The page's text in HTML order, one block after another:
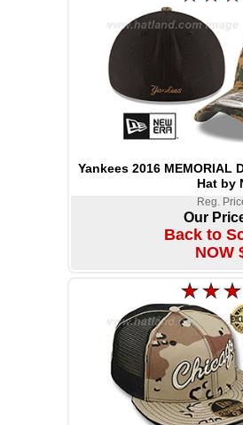
Yankees 2016 MEMORIAL
Hat by
Reg.
Our
Back to
NOW